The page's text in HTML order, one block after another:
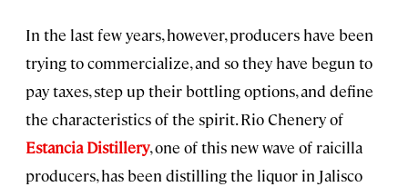
In the last few years, however, producers have been
trying to commercialize, and so they have begun to
pay taxes, step up their bottling options, and define
the characteristics of the spirit. Rio Chenery of
Estancia Distillery, one of this new wave of raicilla
producers, has been distilling the liquor in Jalisco